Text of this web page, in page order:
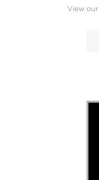
View